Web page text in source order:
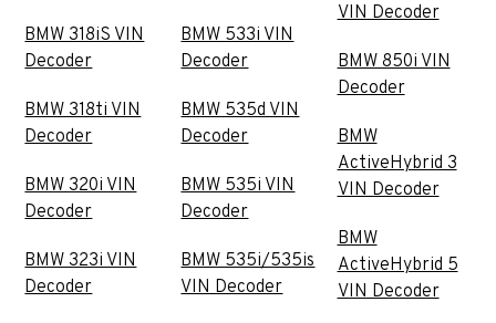
BMW 318iS VIN
Decoder
BMW 318ti VIN
Decoder
BMW 320i VIN
Decoder
BMW 323i VIN
Decoder
BMW 533i VIN
Decoder
BMW 535d VIN
Decoder
BMW 535i VIN
Decoder
BMW 535i/535is
VIN Decoder
VIN Decoder
BMW 850i VIN
Decoder
BMW
ActiveHybrid 3
VIN Decoder
BMW
ActiveHybrid 5
VIN Decoder